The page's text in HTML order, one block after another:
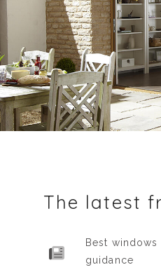
The latest
Best
guidance